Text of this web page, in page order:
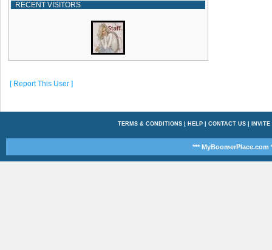
RECENT VISITORS
[ Report This User ]
TERMS & CONDITIONS| HELP| CONTACT US| INVITE
*** MyBoomerPlace.com